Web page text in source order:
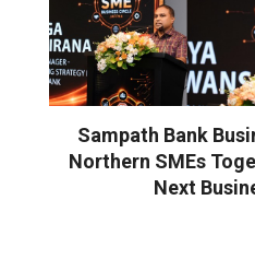
Sampath Bank
Northern SMEs
Next